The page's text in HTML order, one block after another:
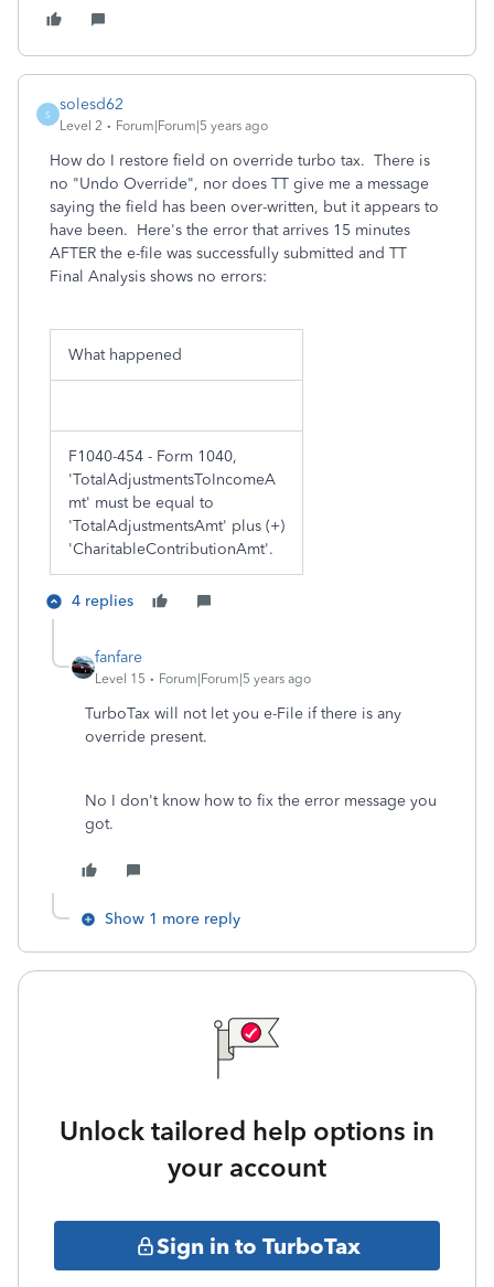
S
solesd62
Level 2 Forum|Forum|5 years ago
How do I restore field on override turbo tax. There is
no "Undo Override", nor does TT give me a message
saying the field has been over-written, but it appears to
have been. Here's the error that arrives 15 minutes
AFTER the e-file was successfully submitted and TT
Final Analysis shows no errors:
What happened
F1040-454 - Form 1040,
'TotalAdjustmentsToIncomeA
mt' must be equal to
'TotalAdjustmentsAmt' plus (+)
'CharitableContributionAmt'.
4 replies
fanfare
Level 15 Forum|Forum|5 years ago
TurboTax will not let you e-File if there is any
override present.
No I don't know how to fix the error message you
got.
Show 1 more reply
Unlock tailored help options in
your account
Sign in to TurboTax